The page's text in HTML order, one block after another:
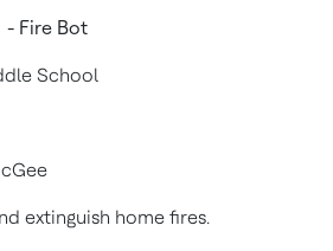
Fire Bot
School
extinguish home fires.